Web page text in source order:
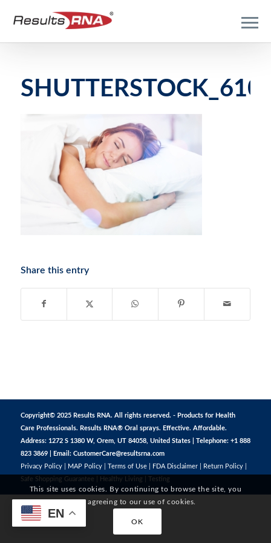
Share this entry
Copyright© 2025 Results RNA. All rights reserved. - Products for Health
Care Professionals. Results RNA® Oral sprays. Effective. Affordable.
Address: 1272 S 1380 W, Orem, UT 84058, United States | Telephone: +1 888
823 3869 | Email: CustomerCare@resultsrna.com
Privacy Policy| MAP Policy| Terms of Use| FDA Disclaimer| Return Policy|
Safe Shopping Guarantee
Healthy Living Testing
This site uses cookies. By continuing to browse the site, you
are agreeing to our use of cookies.
OK
EN